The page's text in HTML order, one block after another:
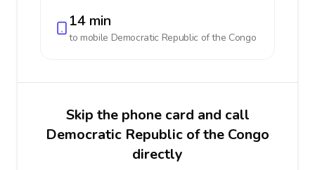
14 min
to mobile Democratic Republic of the Congo
Skip the phone card and call
Democratic Republic of the Congo
directly